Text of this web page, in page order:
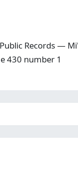
Records —
430 number 1